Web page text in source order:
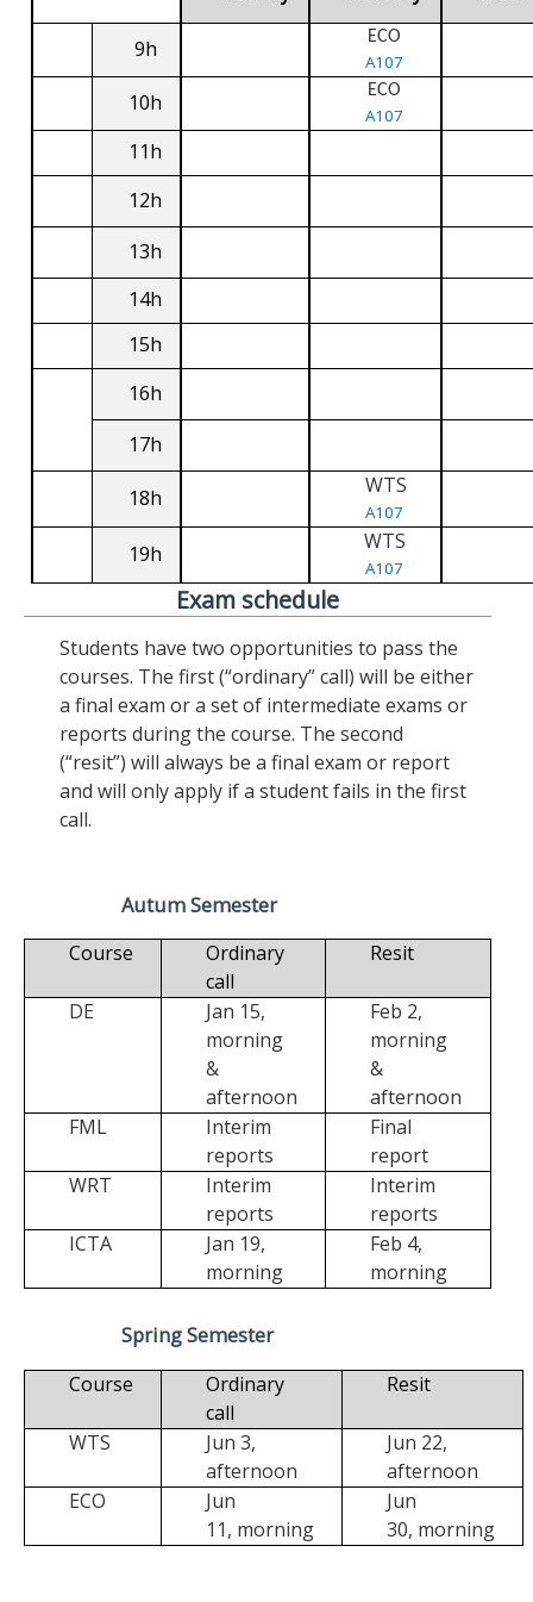
9h ECO
A107
10h ECO
A107
11h
12h
13h
14h
15h
16h
17h
18h WTS
A107
19h WTS
A107
Exam schedule
Students have two opportunities to pass the
courses. The first (“ordinary” call) will be either
a final exam or a set of intermediate exams or
reports during the course. The second
(“resit”) will always be a final exam or report
and will only apply if a student fails in the first
call.
Autum Semester
Course
Ordinary
call
Resit
DE
Jan 15,
morning
&
afternoon
Feb 2,
morning
&
afternoon
FML
Interim
reports
Final
report
WRT
Interim
reports
Interim
reports
ICTA
Jan 19,
morning
Feb 4,
morning
Spring Semester
Course
Ordinary
call
Resit
WTS
Jun 3,
afternoon
Jun 22,
afternoon
ECO
Jun
11, morning
Jun
30, morning